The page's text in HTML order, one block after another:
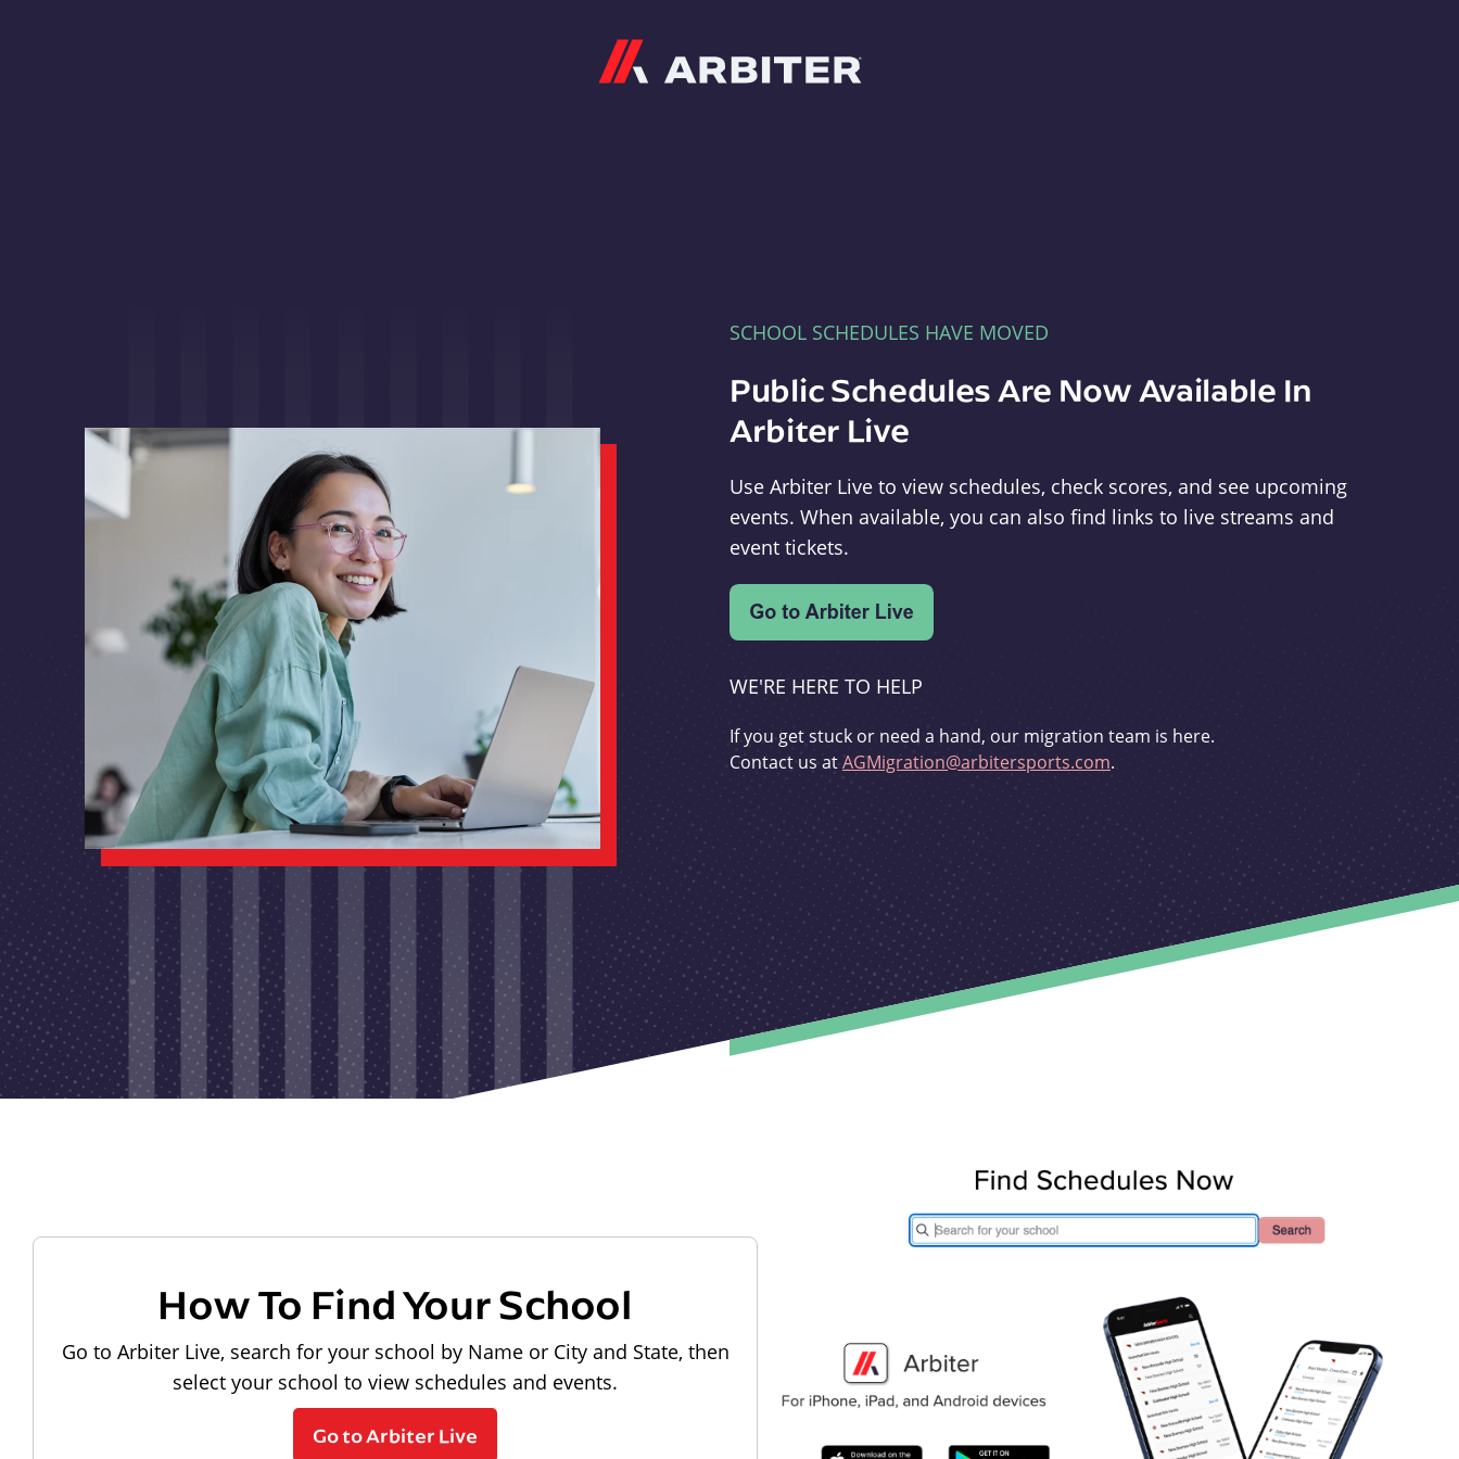
SCHOOL SCHEDULES HAVE MOVED
Public Schedules Are Now Available In
Arbiter Live
Use Arbiter Live to view schedules, check scores, and see upcoming
events. When available, you can also find links to live streams and
event tickets.
WE'RE HERE TO HELP
If you get stuck or need a hand, our migration team is here.
Contact us atAGMigration@arbitersports.com.
How To Find Your School
Go to Arbiter Live, search for your school by Name or City and State, then
select your school to view schedules and events.
Go to Arbiter Live